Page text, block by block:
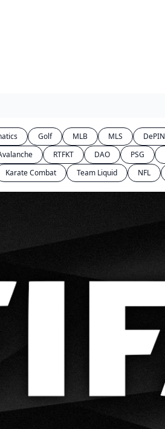
Golf MLB MLS DePIN
RTFKT DAO PSG
Karate Combat Team Liquid NFL